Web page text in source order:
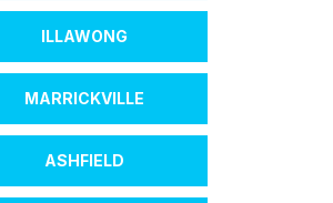
ILLAWONG
MARRICKVILLE
ASHFIELD